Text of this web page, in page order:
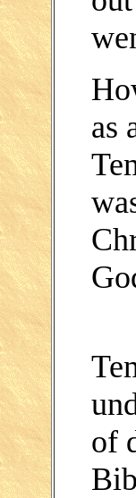
as
of